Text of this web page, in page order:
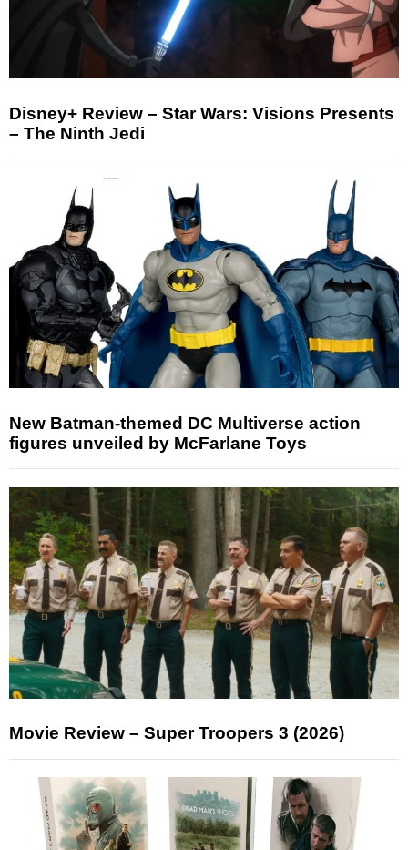
Disney+ Review – Star Wars: Visions Presents
– The Ninth Jedi
New Batman-themed DC Multiverse action
figures unveiled by McFarlane Toys
Movie Review – Super Troopers 3 (2026)